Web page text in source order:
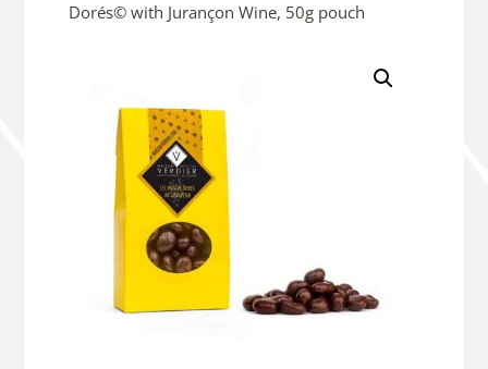
Dorés© with Jurançon Wine, 50g pouch